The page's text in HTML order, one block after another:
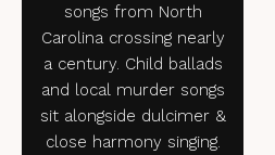
songs from North
Carolina crossing nearly
a century. Child ballads
and local murder songs
sit alongside dulcimer &
close harmony singing.